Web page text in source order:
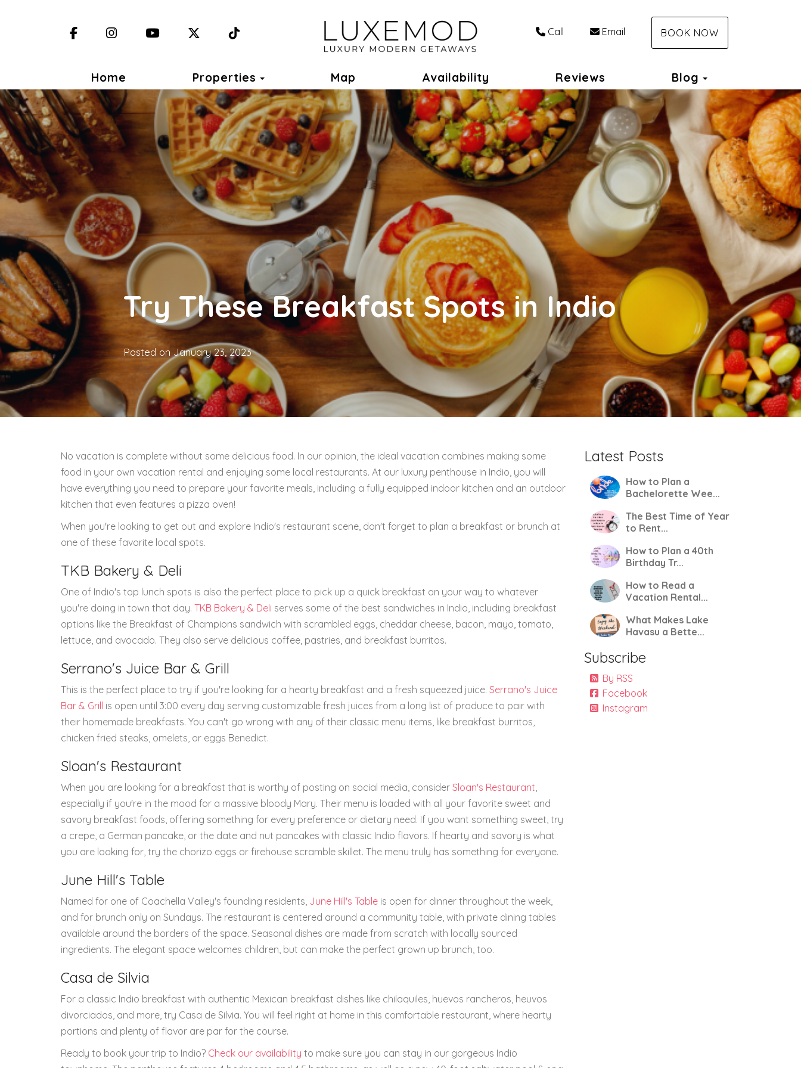
FacebookInstagramYouTube X (Twitter) Call Email BOOK NOW
Home Properties Toggle Dropdown
Map Availability Reviews Blog Toggle
Try These Breakfast Spots in Indio
Posted on January 23, 2023
No vacation is complete without some delicious food. In our opinion, the ideal vacation combines making some
food in your own vacation rental and enjoying some local restaurants. At our luxury penthouse in Indio, you will
have everything you need to prepare your favorite meals, including a fully equipped indoor kitchen and an outdoor
kitchen that even features a pizza oven!
When you're looking to get out and explore Indio's restaurant scene, don't forget to plan a breakfast or brunch at
one of these favorite local spots.
TKB Bakery & Deli
One of Indio's top lunch spots is also the perfect place to pick up a quick breakfast on your way to whatever
you're doing in town that day. TKB Bakery & Deli serves some of the best sandwiches in Indio, including breakfast
options like the Breakfast of Champions sandwich with scrambled eggs, cheddar cheese, bacon, mayo, tomato,
lettuce, and avocado. They also serve delicious coffee, pastries, and breakfast burritos.
Serrano's Juice Bar & Grill
This is the perfect place to try if you're looking for a hearty breakfast and a fresh squeezed juice. Serrano's Juice
Bar & Grill is open until 3:00 every day serving customizable fresh juices from a long list of produce to pair with
their homemade breakfasts. You can't go wrong with any of their classic menu items, like breakfast burritos,
chicken fried steaks, omelets, or eggs Benedict.
Sloan's Restaurant
When you are looking for a breakfast that is worthy of posting on social media, consider Sloan's Restaurant,
especially if you're in the mood for a massive bloody Mary. Their menu is loaded with all your favorite sweet and
savory breakfast foods, offering something for every preference or dietary need. If you want something sweet, try
a crepe, a German pancake, or the date and nut pancakes with classic Indio flavors. If hearty and savory is what
you are looking for, try the chorizo eggs or firehouse scramble skillet. The menu truly has something for everyone.
June Hill's Table
Named for one of Coachella Valley's founding residents, June Hill's Table is open for dinner throughout the week,
and for brunch only on Sundays. The restaurant is centered around a community table, with private dining tables
available around the borders of the space. Seasonal dishes are made from scratch with locally sourced
ingredients. The elegant space welcomes children, but can make the perfect grown up brunch, too.
Casa de Silvia
For a classic Indio breakfast with authentic Mexican breakfast dishes like chilaquiles, huevos rancheros, heuvos
divorciados, and more, try Casa de Silvia. You will feel right at home in this comfortable restaurant, where hearty
portions and plenty of flavor are par for the course.
Ready to book your trip to Indio? Check our availability to make sure you can stay in our gorgeous Indio
Latest Posts
How to Plan a
Bachelorette Wee...
The Best Time of Year
to Rent...
How to Plan a 40th
Birthday Tr...
How to Read a
Vacation Rental...
What Makes Lake
Havasu a Bette...
Subscribe
By RSS
Facebook
Instagram